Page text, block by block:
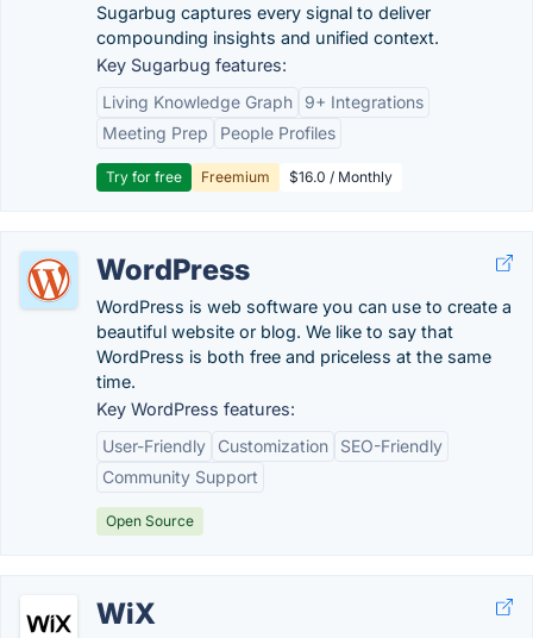
Sugarbug captures every signal to deliver
compounding insights and unified context.
Key Sugarbug features:
Living Knowledge Graph
9+ Integrations
Meeting Prep
People Profiles
Try for free Freemium $16.0 / Monthly
WordPress
WordPress is web software you can use to create a
beautiful website or blog. We like to say that
WordPress is both free and priceless at the same
time.
Key WordPress features:
User-Friendly
Customization
SEO-Friendly
Community Support
Open Source
WiX